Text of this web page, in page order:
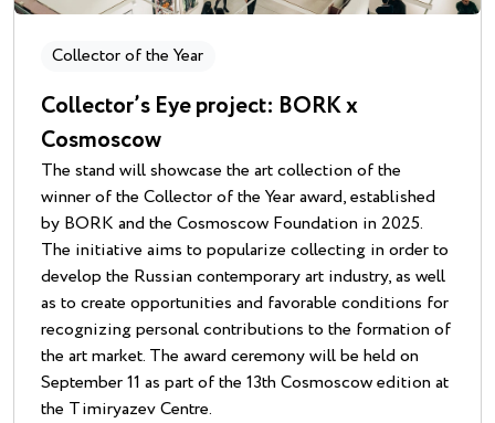
Collector of the Year
Collector’s Eye project: BORK x
Cosmoscow
The stand will showcase the art collection of the
winner of the Collector of the Year award, established
by BORK and the Cosmoscow Foundation in 2025.
The initiative aims to popularize collecting in order to
develop the Russian contemporary art industry, as well
as to create opportunities and favorable conditions for
recognizing personal contributions to the formation of
the art market. The award ceremony will be held on
September 11 as part of the 13th Cosmoscow edition at
the Timiryazev Centre.